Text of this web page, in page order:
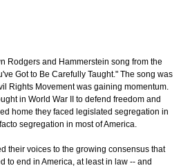
Rodgers and Hammerstein song from the
Got to Be Carefully Taught." The song was
Rights Movement was gaining momentum.
in World War II to defend freedom and
home they faced legislated segregation in
segregation in most of America.
their voices to the growing consensus that
to end in America, at least in law -- and